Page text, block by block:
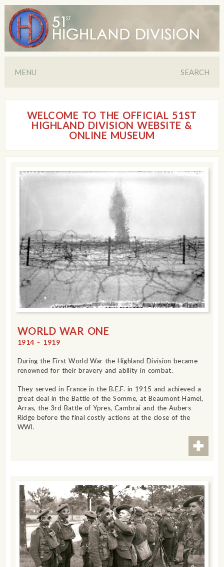
MENU SEARCH
WELCOME TO THE OFFICIAL 51ST
HIGHLAND DIVISION WEBSITE &
ONLINE MUSEUM
WORLD WAR ONE
1914 - 1919
During the First World War the Highland Division became
renowned for their bravery and ability in combat.
They served in France in the B.E.F. in 1915 and achieved a
great deal in the Battle of the Somme, at Beaumont Hamel,
Arras, the 3rd Battle of Ypres, Cambrai and the Aubers
Ridge before the final costly actions at the close of the
WWI.